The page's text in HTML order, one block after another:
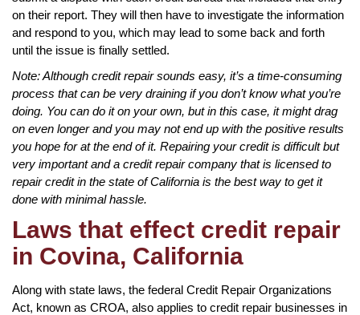
on their report. They will then have to investigate the information
and respond to you, which may lead to some back and forth
until the issue is finally settled.
Note: Although credit repair sounds easy, it’s a time-consuming
process that can be very draining if you don’t know what you’re
doing. You can do it on your own, but in this case, it might drag
on even longer and you may not end up with the positive results
you hope for at the end of it. Repairing your credit is difficult but
very important and a credit repair company that is licensed to
repair credit in the state of California is the best way to get it
done with minimal hassle.
Laws that effect credit repair
in Covina, California
Along with state laws, the federal Credit Repair Organizations
Act, known as CROA, also applies to credit repair businesses in